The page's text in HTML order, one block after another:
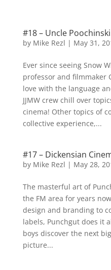
#18 – Uncle Poochinski
by Mike Rezl | May 31,
Ever since seeing Snow
professor and filmmaker
love with the language
JJMW crew chill over
cinema! Other topics of
collective experience,...
#17 – Dickensian
by Mike Rezl | May 28,
The masterful art of
the FM area for years
design and branding to
labels, Punchgut does it
boys discover the next
picture...